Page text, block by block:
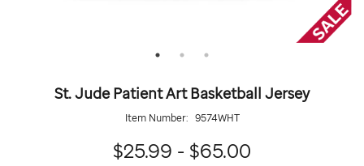
St. Jude Patient Art Basketball Jersey
Item Number: 9574WHT
$25.99 - $65.00